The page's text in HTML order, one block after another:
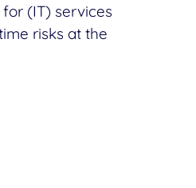
(IT) services
risks at the